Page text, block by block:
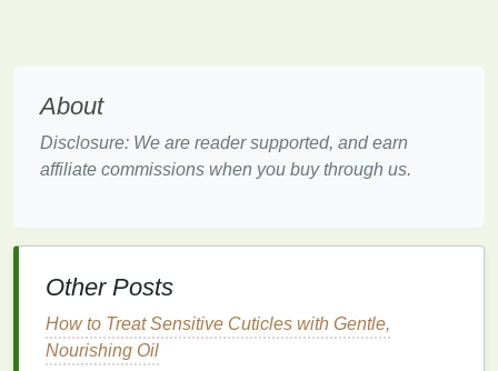
colloidal oatmeal
inflammatory propertiesand can help to soothe
irritated skin. Additionally, ceramidescan
Formulas:Fragrances, even those labeled as
"natural," can irritate
minimize the risk ofirritation.
SPF: While not directly related to
About
Disclosure: We are reader supported, and earn
affiliate commissions when you buy through us.
Other Posts
How to Treat Sensitive Cuticles with Gentle,
Nourishing Oil